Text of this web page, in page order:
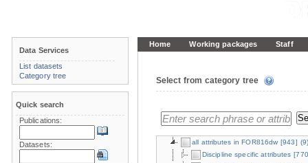
Home Working packages Staff
Select from category tree
all attributes in FOR816dw [943] (9)
Discipline specific attributes
Data Services
List datasets
Category tree
Quick search
Publications:
Datasets: